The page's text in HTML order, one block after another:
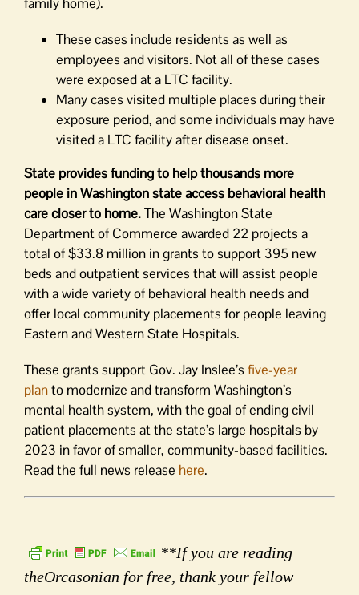
These cases include residents as well as
employees and visitors. Not all of these cases
were exposed at a LTC facility.
Many cases visited multiple places during their
exposure period, and some individuals may have
visited a LTC facility after disease onset.
State provides funding to help thousands more
people in Washington state access behavioral health
care closer to home.The Washington State
Department of Commerce awarded 22 projects a
total of $33.8 million in grants to support 395 new
beds and outpatient services that will assist people
with a wide variety of behavioral health needs and
offer local community placements for people leaving
Eastern and Western State Hospitals.
These grants support Gov. Jay Inslee’s five-year
planto modernize and transform Washington’s
mental health system, with the goal of ending civil
patient placements at the state’s large hospitals by
2023 in favor of smaller, community-based facilities.
Read the full news release here.
**If you are reading
theOrcasonian for free, thank your fellow